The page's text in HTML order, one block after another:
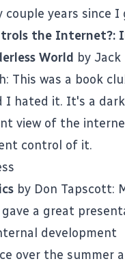
couple years since I
the Internet?:
World by Jack
This was a book
I hated it. It's a
view of the
control of it.
by Don Tapscott:
a great
development
over the summer